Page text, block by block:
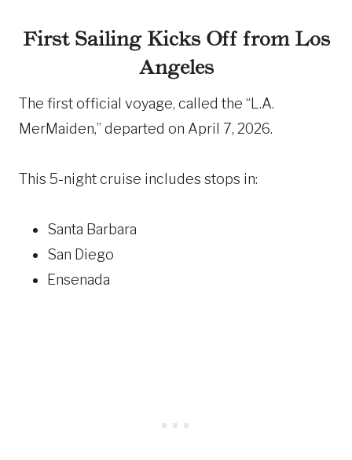
First Sailing Kicks Off from Los
Angeles
The first official voyage, called the “L.A.
MerMaiden,” departed on April 7, 2026.
This 5-night cruise includes stops in:
Santa Barbara
San Diego
Ensenada